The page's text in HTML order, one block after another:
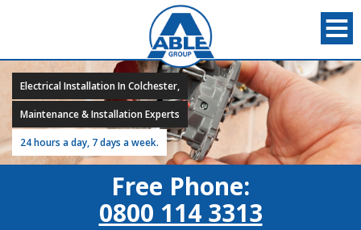
Electrical Installation In Colchester,
Maintenance & Installation Experts
24 hours a day, 7 days a week.
Free Phone:
0800 114 3313